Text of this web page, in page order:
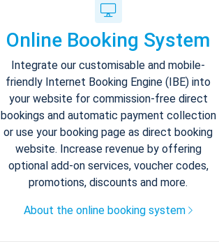
Online Booking System
Integrate our customisable and mobile-
friendly Internet Booking Engine (IBE) into
your website for commission-free direct
bookings and automatic payment collection
or use your booking page as direct booking
website. Increase revenue by offering
optional add-on services, voucher codes,
promotions, discounts and more.
About the online booking system